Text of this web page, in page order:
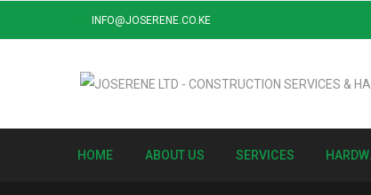
INFO@JOSERENE.CO.KE
HOME ABOUT US SERVICES